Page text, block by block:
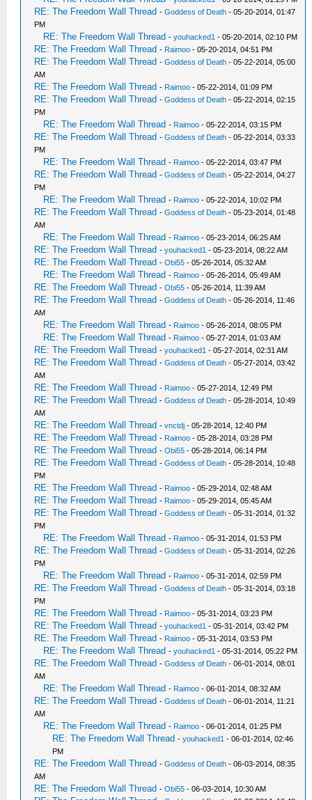
RE: The Freedom Wall Thread -Goddess of Death - 05-20-2014, 01:47
PM
RE: The Freedom Wall Thread -youhacked1 - 05-20-2014, 02:10 PM
RE: The Freedom Wall Thread - Raimoo - 05-20-2014, 04:51 PM
RE: The Freedom Wall Thread -Goddess of Death - 05-22-2014, 05:00
AM
RE: The Freedom Wall Thread - Raimoo - 05-22-2014, 01:09 PM
RE: The Freedom Wall Thread -Goddess of Death - 05-22-2014, 02:15
PM
RE: The Freedom Wall Thread - Raimoo - 05-22-2014, 03:15 PM
RE: The Freedom Wall Thread -Goddess of Death - 05-22-2014, 03:33
PM
RE: The Freedom Wall Thread - Raimoo - 05-22-2014, 03:47 PM
RE: The Freedom Wall Thread -Goddess of Death - 05-22-2014, 04:27
PM
RE: The Freedom Wall Thread - Raimoo - 05-22-2014, 10:02 PM
RE: The Freedom Wall Thread -Goddess of Death - 05-23-2014, 01:48
AM
RE: The Freedom Wall Thread - Raimoo - 05-23-2014, 06:25 AM
RE: The Freedom Wall Thread -youhacked1 - 05-23-2014, 08:22 AM
RE: The Freedom Wall Thread -Obi55 - 05-26-2014, 05:32 AM
RE: The Freedom Wall Thread - Raimoo - 05-26-2014, 05:49 AM
RE: The Freedom Wall Thread -Obi55 - 05-26-2014, 11:39 AM
RE: The Freedom Wall Thread -Goddess of Death - 05-26-2014, 11:46
AM
RE: The Freedom Wall Thread - Raimoo - 05-26-2014, 08:05 PM
RE: The Freedom Wall Thread - Raimoo - 05-27-2014, 01:03 AM
RE: The Freedom Wall Thread -youhacked1 - 05-27-2014, 02:31 AM
RE: The Freedom Wall Thread -Goddess of Death - 05-27-2014, 03:42
AM
RE: The Freedom Wall Thread - Raimoo - 05-27-2014, 12:49 PM
RE: The Freedom Wall Thread -Goddess of Death - 05-28-2014, 10:49
AM
RE: The Freedom Wall Thread -vnctdj - 05-28-2014, 12:40 PM
RE: The Freedom Wall Thread - Raimoo - 05-28-2014, 03:28 PM
RE: The Freedom Wall Thread -Obi55 - 05-28-2014, 06:14 PM
RE: The Freedom Wall Thread -Goddess of Death - 05-28-2014, 10:48
PM
RE: The Freedom Wall Thread - Raimoo - 05-29-2014, 02:48 AM
RE: The Freedom Wall Thread - Raimoo - 05-29-2014, 05:45 AM
RE: The Freedom Wall Thread -Goddess of Death - 05-31-2014, 01:32
PM
RE: The Freedom Wall Thread - Raimoo - 05-31-2014, 01:53 PM
RE: The Freedom Wall Thread -Goddess of Death - 05-31-2014, 02:26
PM
RE: The Freedom Wall Thread - Raimoo - 05-31-2014, 02:59 PM
RE: The Freedom Wall Thread -Goddess of Death - 05-31-2014, 03:18
PM
RE: The Freedom Wall Thread - Raimoo - 05-31-2014, 03:23 PM
RE: The Freedom Wall Thread -youhacked1 - 05-31-2014, 03:42 PM
RE: The Freedom Wall Thread - Raimoo - 05-31-2014, 03:53 PM
RE: The Freedom Wall Thread -youhacked1 - 05-31-2014, 05:22 PM
RE: The Freedom Wall Thread -Goddess of Death - 06-01-2014, 08:01
AM
RE: The Freedom Wall Thread - Raimoo - 06-01-2014, 08:32 AM
RE: The Freedom Wall Thread -Goddess of Death - 06-01-2014, 11:21
AM
RE: The Freedom Wall Thread - Raimoo - 06-01-2014, 01:25 PM
RE: The Freedom Wall Thread -youhacked1 - 06-01-2014, 02:46
PM
RE: The Freedom Wall Thread -Goddess of Death - 06-03-2014, 08:35
AM
RE: The Freedom Wall Thread -Obi55 - 06-03-2014, 10:30 AM